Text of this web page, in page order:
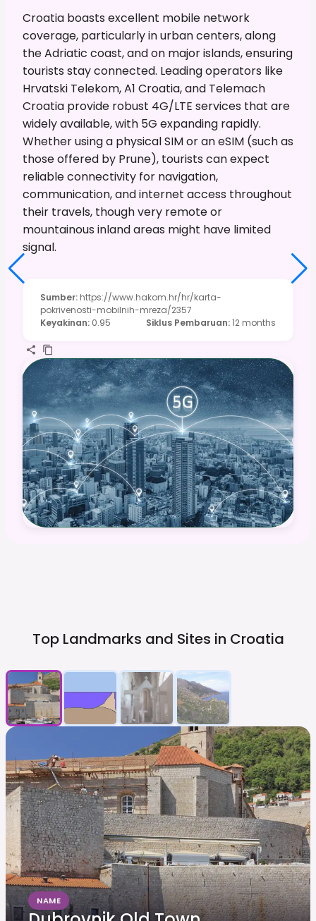
Croatia boasts excellent mobile network
coverage, particularly in urban centers, along
the Adriatic coast, and on major islands, ensuring
tourists stay connected. Leading operators like
Hrvatski Telekom, A1 Croatia, and Telemach
Croatia provide robust 4G/LTE services that are
widely available, with 5G expanding rapidly.
Whether using a physical SIM or an eSIM (such as
those offered by Prune), tourists can expect
reliable connectivity for navigation,
communication, and internet access throughout
their travels, though very remote or
mountainous inland areas might have limited
signal.
Sumber: https://www.hakom.hr/hr/karta-
pokrivenosti-mobilnih-mreza/2357
Keyakinan: 0.95 Siklus Pembaruan:12 months
Top Landmarks and Sites in Croatia
NAME